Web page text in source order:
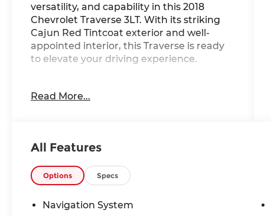
versatility, and capability in this 2018
Chevrolet Traverse 3LT. With its striking
Cajun Red Tintcoat exterior and well-
appointed interior, this Traverse is ready
to elevate your driving experience.
- Trailering Equipment with Heavy-Duty
Navigation
- Power Liftgate
- Leather-Appointed Seat Trim
- Heated Front Seats
Read More...
All Features
Options Specs
Navigation System